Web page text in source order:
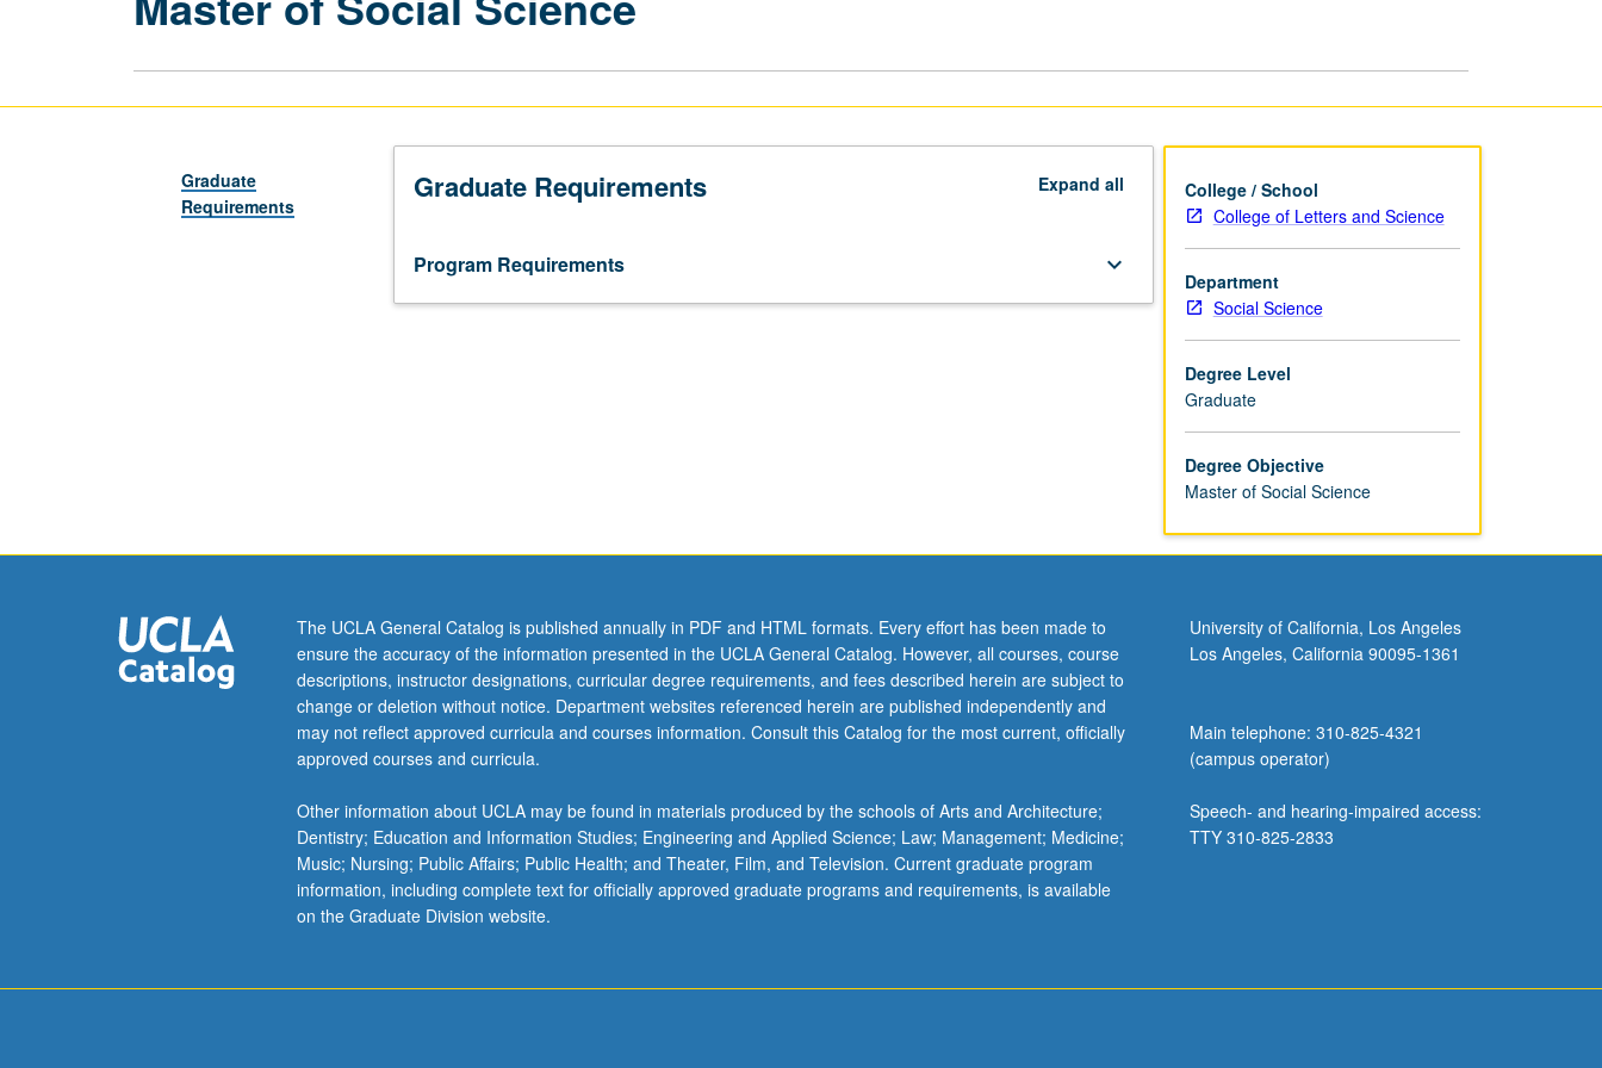
Graduate
Requirements
Graduate Requirements Expand all
Program Requirements keyboard_arrow_down
College / School
College of Letters and Science
Department
Social Science
Degree Level
Graduate
Degree Objective
Master of Social Science
The UCLA General Catalog is published annually in PDF and HTML formats. Every effort has been made to
ensure the accuracy of the information presented in the UCLA General Catalog. However, all courses, course
descriptions, instructor designations, curricular degree requirements, and fees described herein are subject to
change or deletion without notice. Department websites referenced herein are published independently and
may not reflect approved curricula and courses information. Consult this Catalog for the most current, officially
approved courses and curricula.
Other information about UCLA may be found in materials produced by the schools of Arts and Architecture;
Dentistry; Education and Information Studies; Engineering and Applied Science; Law; Management; Medicine;
Music; Nursing; Public Affairs; Public Health; and Theater, Film, and Television. Current graduate program
information, including complete text for officially approved graduate programs and requirements, is available
on the Graduate Division website.
University of California, Los Angeles
Los Angeles, California 90095-1361
Main telephone: 310-825-4321
(campus operator)
Speech- and hearing-impaired access:
TTY 310-825-2833